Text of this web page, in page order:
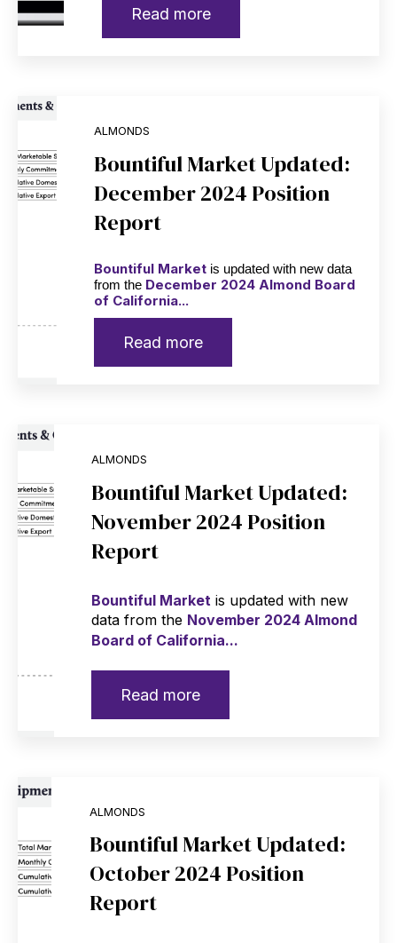
Read more
ALMONDS
Bountiful Market Updated:
December 2024 Position
Report
Bountiful Market is updated with new data
from the December 2024 Almond Board
of California...
Read more
ALMONDS
Bountiful Market Updated:
November 2024 Position
Report
Bountiful Market is updated with new
data from the November 2024 Almond
Board of California...
Read more
ALMONDS
Bountiful Market Updated:
October 2024 Position
Report